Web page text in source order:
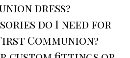
dress?
do I need for
Communion?